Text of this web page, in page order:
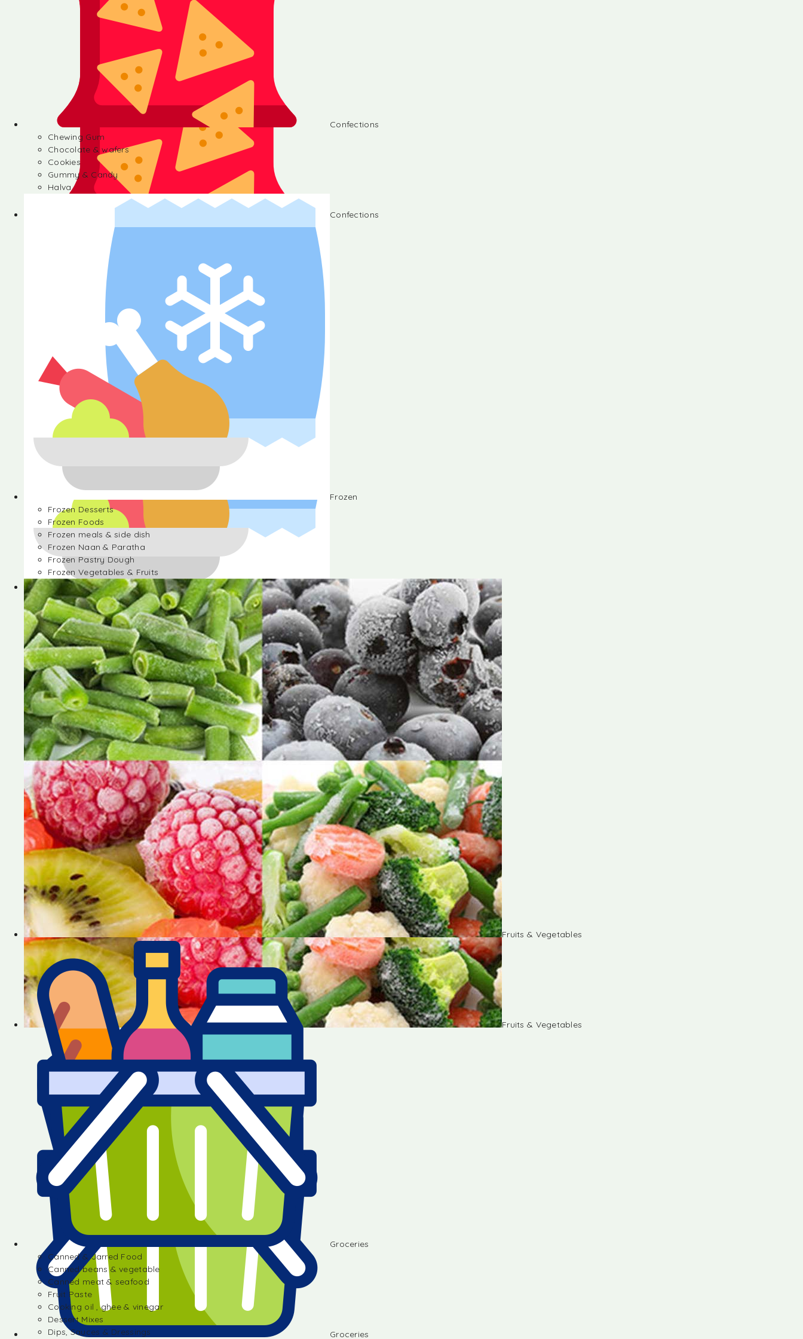
Confections
Chocolate & wafers
Gummy & Candy
Frozen
Frozen Desserts
Frozen Foods
Frozen meals & side dish
Frozen Naan & Paratha
Frozen Pastry Dough
Frozen Vegetables & Fruits
Fruits & Vegetables
Groceries
Confections
Chewing Gum
Chocolate & wafers
Cookies
Gummy & Candy
Halva
Frozen
Frozen Desserts
Frozen Foods
Frozen meals & side dish
Frozen Naan & Paratha
Frozen Pastry Dough
Frozen Vegetables & Fruits
Fruits & Vegetables
Groceries
Canned & Jarred Food
Canned beans & vegetable
Canned meat & seafood
Fruit Paste
Cooking oil , ghee & vinegar
Dessert Mixes
Dips, Sauces & Dressings